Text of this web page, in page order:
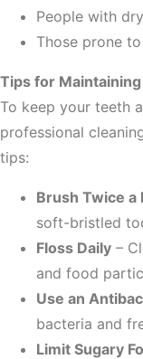
People with
Those prone
Tips for
To keep your teeth
professional
tips:
Brush Twice a
soft-bristled
Floss Daily –
and food
Use an
bacteria and
Limit Sugary